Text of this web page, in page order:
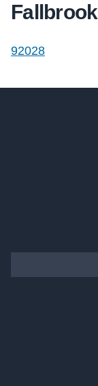
Fallbrook
92028